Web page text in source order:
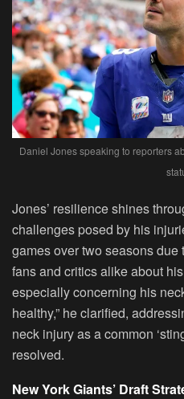
Daniel Jones speaking to reporters
Jones’ resilience shines
challenges posed by his
games over two seasons
fans and critics alike about
especially concerning his
healthy,” he clarified,
neck injury as a common
resolved.
New York Giants’ Draft